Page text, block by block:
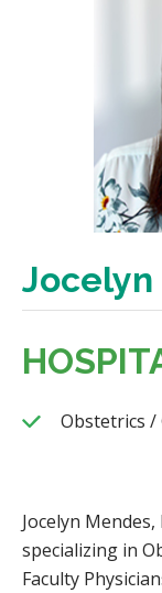
Jocelyn
Obstetrics /
Jocelyn
specializing in
Faculty